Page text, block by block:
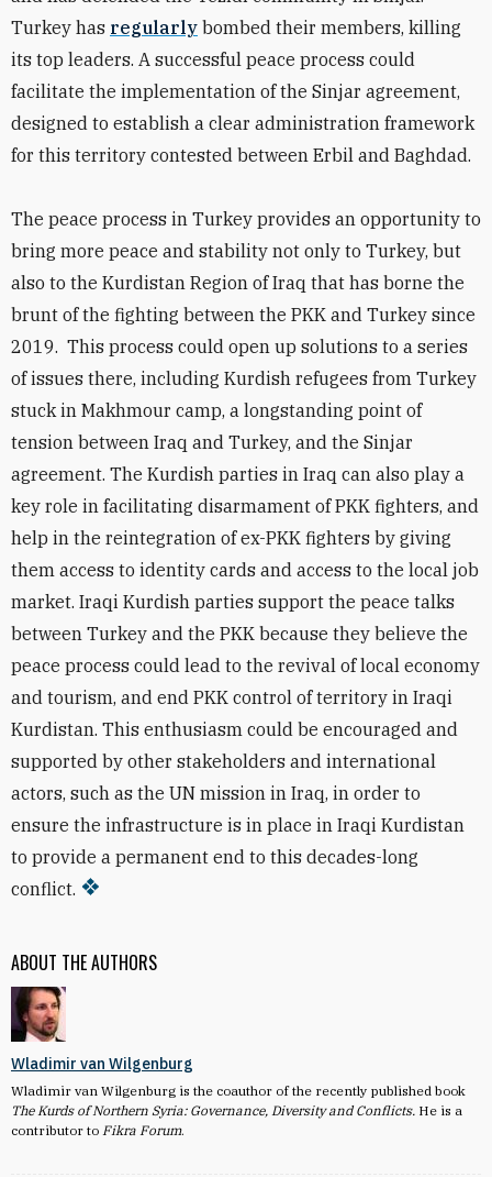
ABOUT THE AUTHORS
Wladimir van Wilgenburg
Wladimir van Wilgenburg is the coauthor of the recently published book
The Kurds of Northern Syria: Governance, Diversity and Conflicts. He is a
contributor to Fikra Forum.
Turkey has regularly bombed their members, killing
its top leaders. A successful peace process could
facilitate the implementation of the Sinjar agreement,
designed to establish a clear administration framework
for this territory contested between Erbil and Baghdad.
The peace process in Turkey provides an opportunity to
bring more peace and stability not only to Turkey, but
also to the Kurdistan Region of Iraq that has borne the
brunt of the fighting between the PKK and Turkey since
2019. This process could open up solutions to a series
of issues there, including Kurdish refugees from Turkey
stuck in Makhmour camp, a longstanding point of
tension between Iraq and Turkey, and the Sinjar
agreement. The Kurdish parties in Iraq can also play a
key role in facilitating disarmament of PKK fighters, and
help in the reintegration of ex-PKK fighters by giving
them access to identity cards and access to the local job
market. Iraqi Kurdish parties support the peace talks
between Turkey and the PKK because they believe the
peace process could lead to the revival of local economy
and tourism, and end PKK control of territory in Iraqi
Kurdistan. This enthusiasm could be encouraged and
supported by other stakeholders and international
actors, such as the UN mission in Iraq, in order to
ensure the infrastructure is in place in Iraqi Kurdistan
to provide a permanent end to this decades-long
conflict.